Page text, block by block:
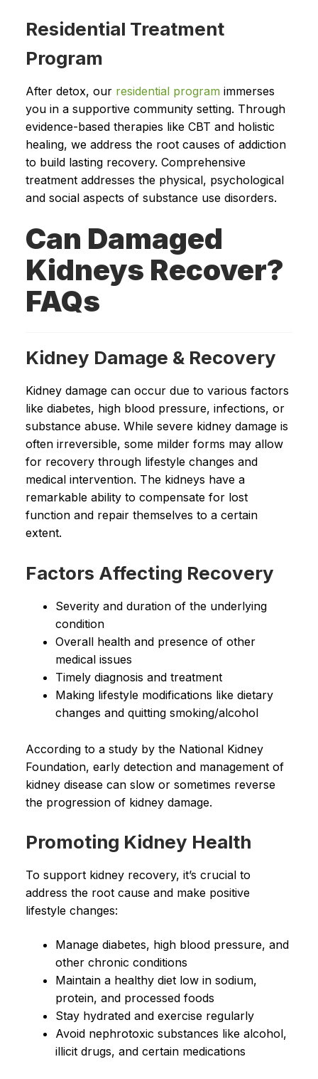
Residential Treatment
Program
After detox, our residential program immerses
you in a supportive community setting. Through
evidence-based therapies like CBT and holistic
healing, we address the root causes of addiction
to build lasting recovery. Comprehensive
treatment addresses the physical, psychological
and social aspects of substance use disorders.
Can Damaged
Kidneys Recover?
FAQs
Kidney Damage & Recovery
Kidney damage can occur due to various factors
like diabetes, high blood pressure, infections, or
substance abuse. While severe kidney damage is
often irreversible, some milder forms may allow
for recovery through lifestyle changes and
medical intervention. The kidneys have a
remarkable ability to compensate for lost
function and repair themselves to a certain
extent.
Factors Affecting Recovery
Severity and duration of the underlying
condition
Overall health and presence of other
medical issues
Timely diagnosis and treatment
Making lifestyle modifications like dietary
changes and quitting smoking/alcohol
According to a study by the National Kidney
Foundation, early detection and management of
kidney disease can slow or sometimes reverse
the progression of kidney damage.
Promoting Kidney Health
To support kidney recovery, it’s crucial to
address the root cause and make positive
lifestyle changes:
Manage diabetes, high blood pressure, and
other chronic conditions
Maintain a healthy diet low in sodium,
protein, and processed foods
Stay hydrated and exercise regularly
Avoid nephrotoxic substances like alcohol,
illicit drugs, and certain medications